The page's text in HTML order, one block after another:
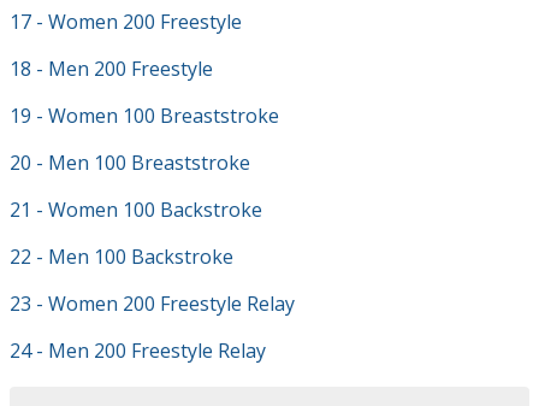
17 - Women 200 Freestyle
18 - Men 200 Freestyle
19 - Women 100 Breaststroke
20 - Men 100 Breaststroke
21 - Women 100 Backstroke
22 - Men 100 Backstroke
23 - Women 200 Freestyle Relay
24 - Men 200 Freestyle Relay